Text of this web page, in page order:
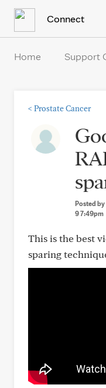
Connect
Home Support
< Prostate Cancer
Posted by
9 7:49pm
This is the best
sparing